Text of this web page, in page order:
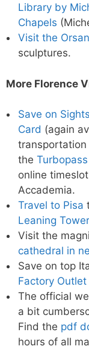
Library by
Chapels
Visit the
sculptures.
More Florence
Save on
Card (again
transportation
the
online
Accademia.
Travel to Pisa
Leaning
Visit the
cathedral in
Save on top
Factory Outlet
The official
a bit
Find the pdf
hours of all